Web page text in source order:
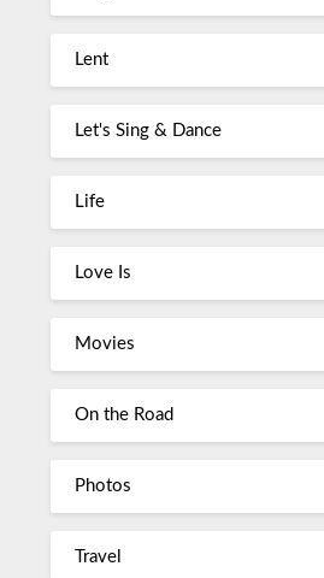
Lent
Let's Sing & Dance
Life
Love Is
Movies
On the Road
Photos
Travel